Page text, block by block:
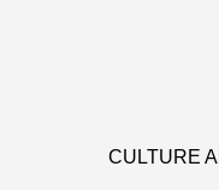
CULTURE